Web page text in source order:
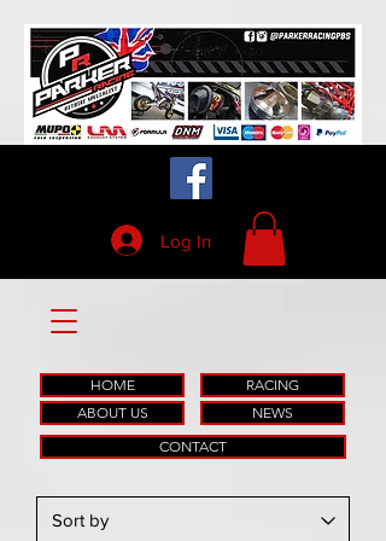
Log In
HOME
RACING
ABOUT US
NEWS
CONTACT